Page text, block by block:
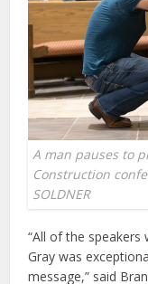
A man pauses to
Construction
SOLDNER
“All of the
Gray was
message,” said